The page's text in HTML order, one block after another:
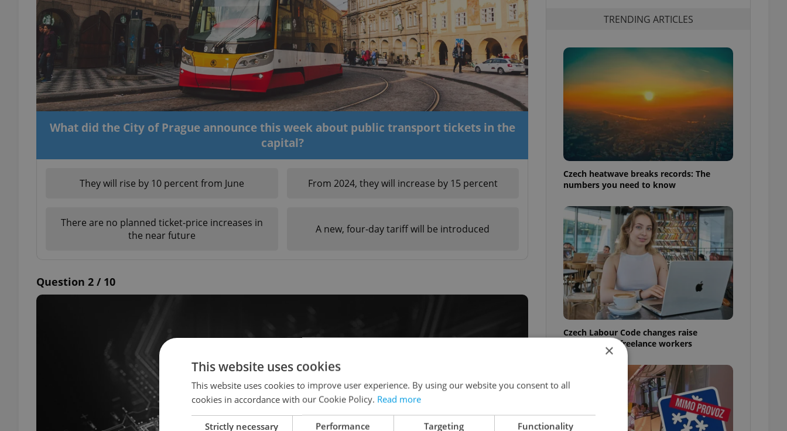
What did the City of Prague announce this week about public transport tickets in the
capital?
They will rise by 10 percent from June From 2024, they will increase by 15 percent
There are no planned ticket-price increases in
the near future
A new, four-day tariff will be introduced
Question 2 / 10
TRENDING ARTICLES
Czech heatwave breaks records: The
numbers you need to know
Czech Labour Code changes raise
questions for freelance workers
×
This website uses cookies
This website uses cookies to improve user experience. By using our website you consent to all
cookies in accordance with our Cookie Policy. Read more
Strictly necessary Performance Targeting Functionality